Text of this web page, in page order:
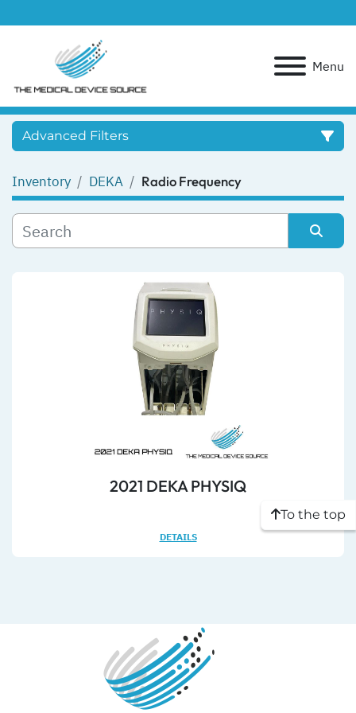
Menu
Advanced Filters
Category
Manufacturer
Inventory DEKA Radio Frequency
2021 DEKA PHYSIQ
DETAILS
To the top